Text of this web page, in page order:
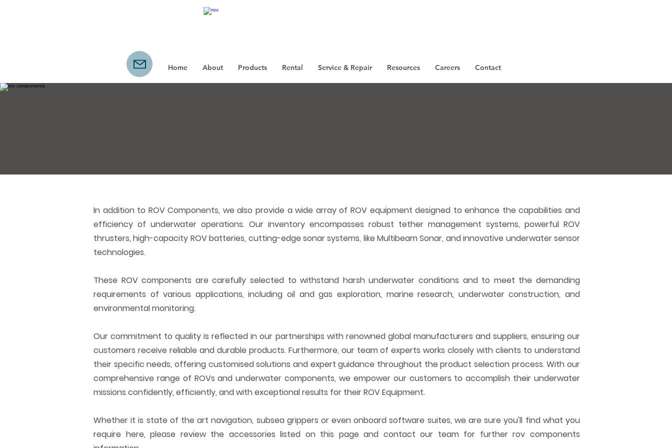
Home About Products Rental Service & Repair Resources Careers Contact
In addition to ROV Components, we also provide a wide array of ROV equipment designed to enhance the capabilities and
efficiency of underwater operations. Our inventory encompasses robust tether management systems, powerful ROV
thrusters, high-capacity ROV batteries, cutting-edge sonar systems, likeMultibeamSonar, and innovative underwater sensor
technologies.
These ROV components are carefully selected to withstand harsh underwater conditions and to meet the demanding
requirements of various applications, including oil and gas exploration, marine research, underwater construction, and
environmental monitoring.
Our commitment to quality is reflected in our partnerships with renowned global manufacturers and suppliers, ensuring our
customers receive reliable and durable products. Furthermore, our team of experts works closely with clients to understand
their specific needs, offering customised solutions and expert guidance throughout the product selection process. With our
comprehensive range of ROVs and underwater components, we empower our customers to accomplish their underwater
missions confidently, efficiently, and with exceptional results for theirROV Equipment.
Whether it is state of the art navigation, subsea grippers or even onboard software suites, we are sure you'll find what you
require here, please review the accessories listed on this page and contact our team for further rov components